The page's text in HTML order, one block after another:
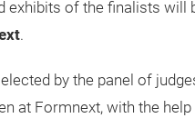
exhibits of the finalists will
.
by the panel of
at Formnext, with the